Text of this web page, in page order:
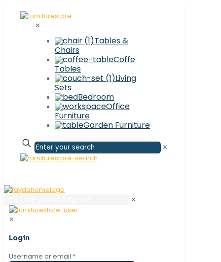
✕
Tables &
Chairs
Coffe
Tables
Living
Sets
Bedroom
Office
Furniture
Garden Furniture
✕
✕
✕
Login
Username or email *